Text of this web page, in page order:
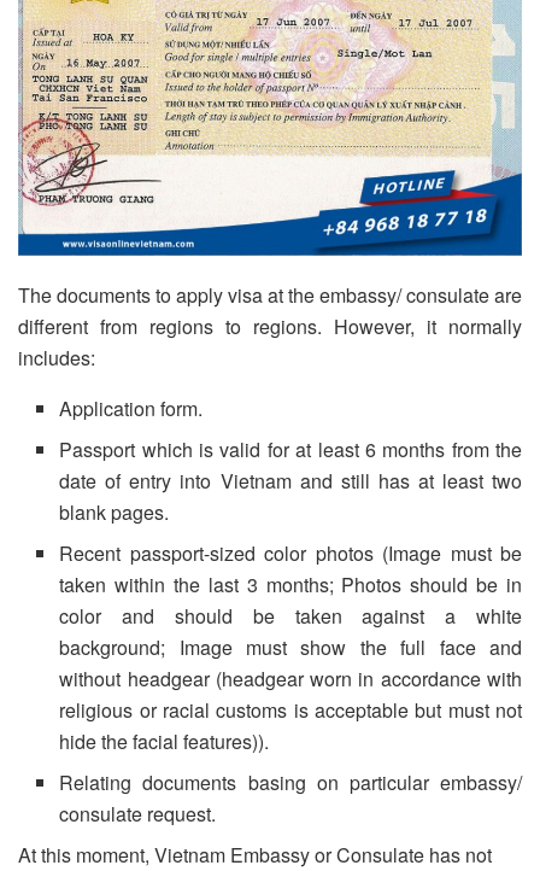
The documents to apply visa at the embassy/ consulate are
different from regions to regions. However, it normally
includes:
Application form.
Passport which is valid for at least 6 months from the
date of entry into Vietnam and still has at least two
blank pages.
Recent passport-sized color photos (Image must be
taken within the last 3 months; Photos should be in
color and should be taken against a white
background; Image must show the full face and
without headgear (headgear worn in accordance with
religious or racial customs is acceptable but must not
hide the facial features)).
Relating documents basing on particular embassy/
consulate request.
At this moment, Vietnam Embassy or Consulate has not